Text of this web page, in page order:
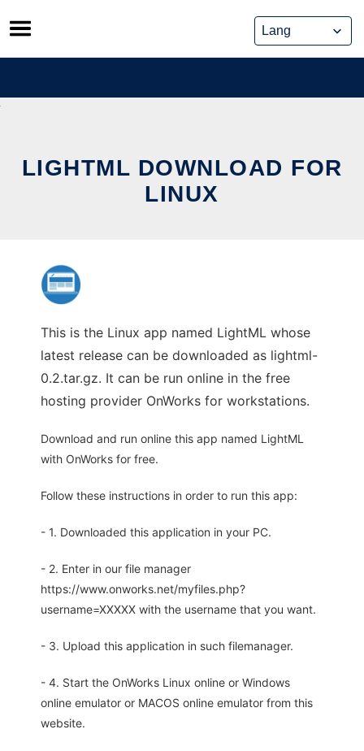
Skip
to
content
LIGHTML DOWNLOAD FOR
LINUX
This is the Linux app named LightML whose
latest release can be downloaded as lightml-
0.2.tar.gz. It can be run online in the free
hosting provider OnWorks for workstations.
Download and run online this app named LightML
with OnWorks for free.
Follow these instructions in order to run this app:
- 1. Downloaded this application in your PC.
- 2. Enter in our file manager
https://www.onworks.net/myfiles.php?
username=XXXXX with the username that you want.
- 3. Upload this application in such filemanager.
- 4. Start the OnWorks Linux online or Windows
online emulator or MACOS online emulator from this
website.